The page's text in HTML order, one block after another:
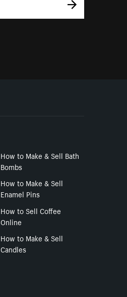
How to Make & Sell Bath
Bombs
How to Make & Sell
Enamel Pins
How to Sell Coffee
Online
How to Make & Sell
Candles